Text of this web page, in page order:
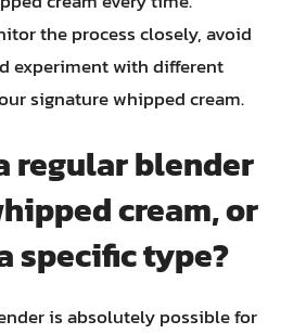
the process closely, avoid
experiment with different
signature whipped cream.
regular blender
cream, or
specific type?
is absolutely possible for